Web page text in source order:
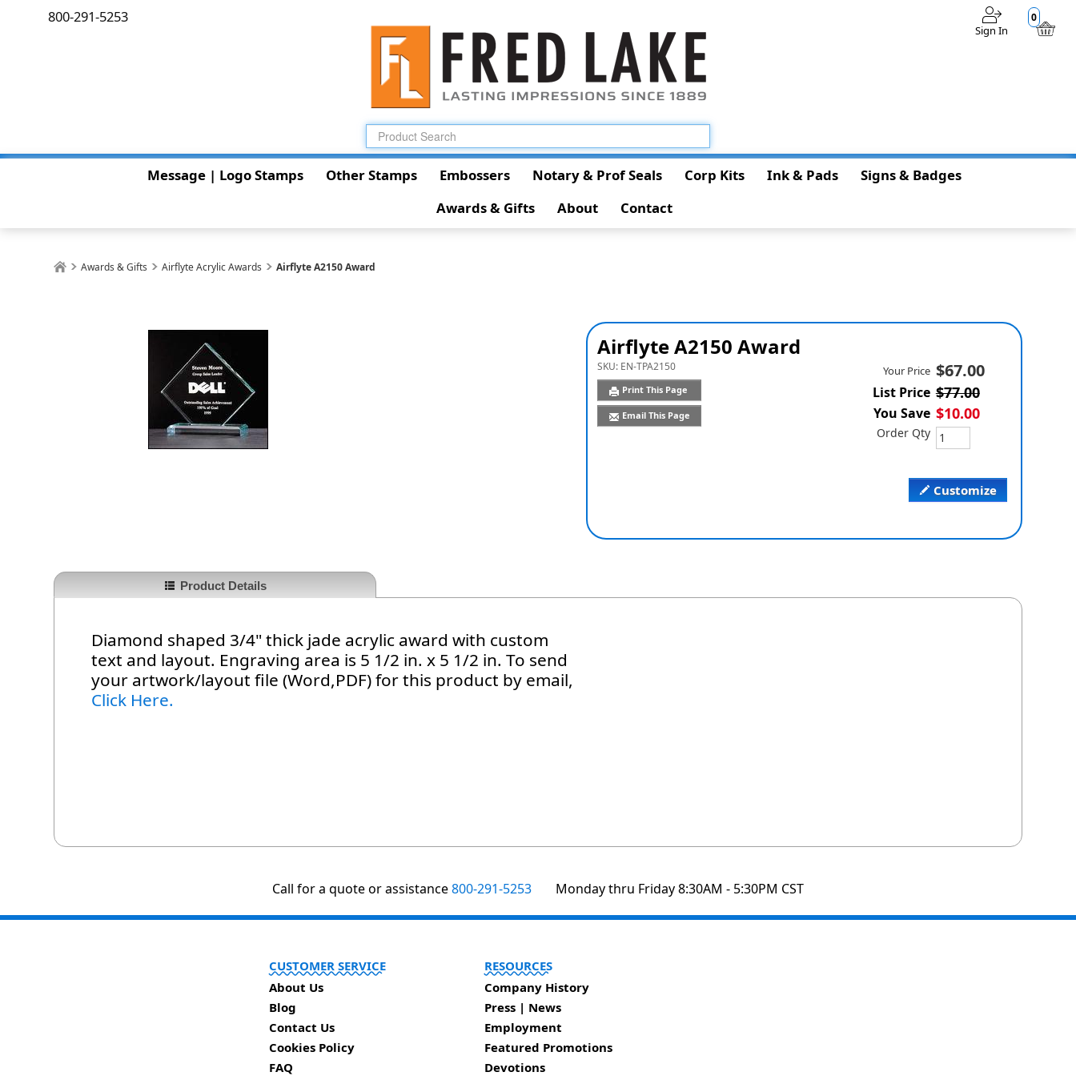
0
Sign In
800-291-5253
Message | Logo Stamps Other Stamps Embossers Notary & Prof Seals Corp Kits Ink & Pads
Signs & Badges
Awards & Gifts
About Contact
Awards & Gifts Airflyte Acrylic Awards Airflyte A2150 Award
Airflyte A2150 Award
SKU: EN-TPA2150
Print This Page
Email This Page
Customize
Your Price $67.00
List Price $77.00
You Save $10.00
Order Qty
Product Details
Diamond shaped 3/4" thick jade acrylic award with custom
text and layout. Engraving area is 5 1/2 in. x 5 1/2 in. To send
your artwork/layout file (Word,PDF) for this product by email,
Click Here.
Call for a quote or assistance800-291-5253 Monday thru Friday 8:30AM - 5:30PM CST
CUSTOMER SERVICE
About Us
Blog
Contact Us
Cookies Policy
FAQ
RESOURCES
Company History
Press | News
Employment
Featured Promotions
Devotions